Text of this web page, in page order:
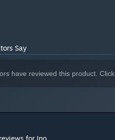
Say
have reviewed this product. Click